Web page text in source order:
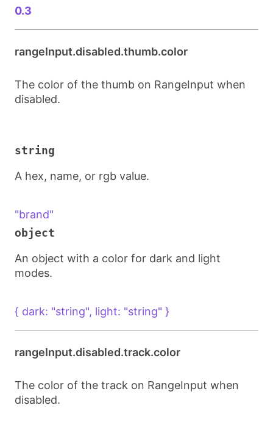
0.3
rangeInput.disabled.thumb.color
The color of the thumb on RangeInput when
disabled.
string
A hex, name, or rgb value.
"brand"
object
An object with a color for dark and light
modes.
{ dark: "string", light: "string" }
rangeInput.disabled.track.color
The color of the track on RangeInput when
disabled.